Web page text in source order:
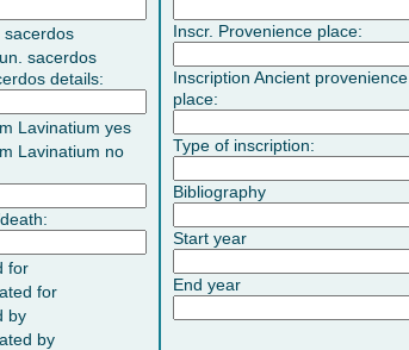
sacerdos
sacerdos
details:
Lavinatium yes
Lavinatium no
for
for
by
by
Inscr. Provenience place:
Inscription Ancient provenience
place:
Type of inscription:
Bibliography
Start year
End year